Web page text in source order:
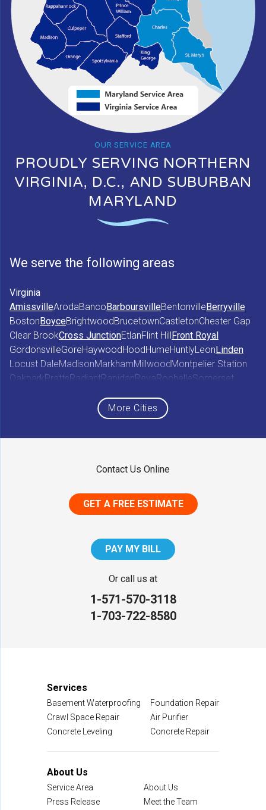
OUR SERVICE AREA
PROUDLY SERVING NORTHERN
VIRGINIA, D.C., AND SUBURBAN
MARYLAND
We serve the following areas
Virginia
AmissvilleArodaBanco BarboursvilleBentonville Berryville
Boston BoyceBrightwood BrucetownCastletonChester Gap
Clear BrookCross JunctionEtlanFlint Hill Front Royal
GordonsvilleGoreHaywood Hood HumeHuntlyLeon Linden
Locust DaleMadisonMarkhamMillwoodMontpelier Station
OakparkPrattsRadiantRapidanRevaRochelleSomerset
WinchesterWolftown
Woodville
NV Waterproofing & Foundation Repair
12200 Livingston Rd
More Cities
Contact Us Online
GET A FREE ESTIMATE
PAY MY BILL
Or call us at
1-571-570-3118
1-703-722-8580
Services
Basement Waterproofing
Foundation Repair
Crawl Space Repair
Air Purifier
Concrete Leveling
Concrete Repair
About Us
Service Area
About Us
Press Release
Meet the Team